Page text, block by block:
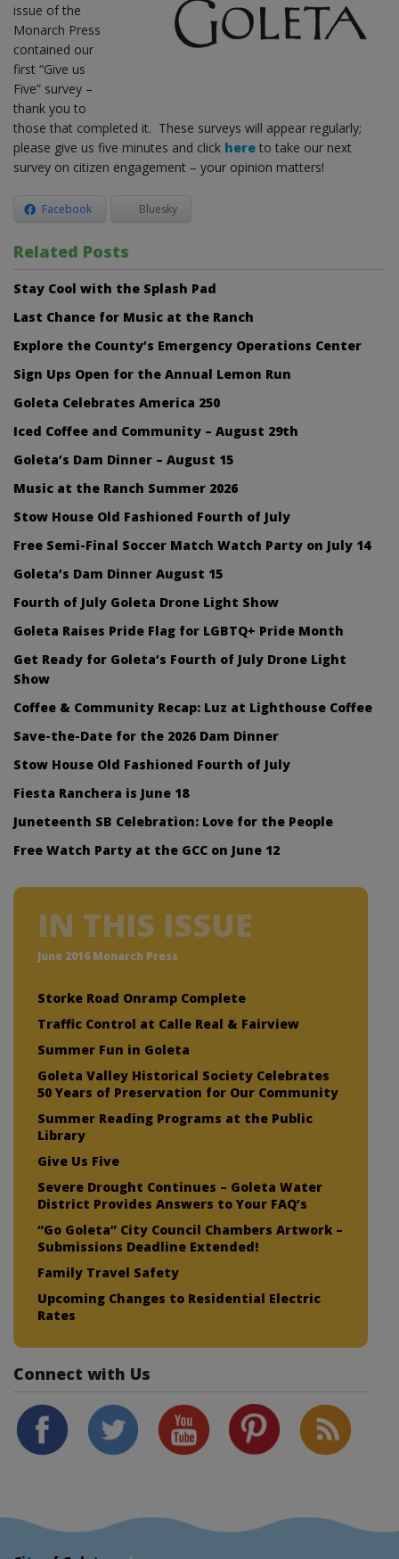
issue of the
Monarch Press
contained our
first “Give us
Five” survey –
thank you to
those that completed it. These surveys will appear regularly;
please give us five minutes and click here to take our next
survey on citizen engagement – your opinion matters!
Facebook Bluesky
Related Posts
Stay Cool with the Splash Pad
Last Chance for Music at the Ranch
Explore the County’s Emergency Operations Center
Sign Ups Open for the Annual Lemon Run
Goleta Celebrates America 250
Iced Coffee and Community – August 29th
Goleta’s Dam Dinner – August 15
Music at the Ranch Summer 2026
Stow House Old Fashioned Fourth of July
Free Semi-Final Soccer Match Watch Party on July 14
Goleta’s Dam Dinner August 15
Fourth of July Goleta Drone Light Show
Goleta Raises Pride Flag for LGBTQ+ Pride Month
Get Ready for Goleta’s Fourth of July Drone Light
Show
Coffee & Community Recap: Luz at Lighthouse Coffee
Save-the-Date for the 2026 Dam Dinner
Stow House Old Fashioned Fourth of July
Fiesta Ranchera is June 18
Juneteenth SB Celebration: Love for the People
Free Watch Party at the GCC on June 12
IN THIS ISSUE
June 2016 Monarch Press
Storke Road Onramp Complete
Traffic Control at Calle Real & Fairview
Summer Fun in Goleta
Goleta Valley Historical Society Celebrates
50 Years of Preservation for Our Community
Summer Reading Programs at the Public
Library
Give Us Five
Severe Drought Continues – Goleta Water
District Provides Answers to Your FAQ’s
“Go Goleta” City Council Chambers Artwork –
Submissions Deadline Extended!
Family Travel Safety
Upcoming Changes to Residential Electric
Rates
Connect with Us